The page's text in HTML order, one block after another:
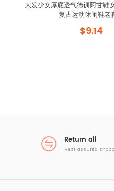
大发少女厚底透气德训阿甘鞋
复古运动休闲鞋老
$9.14
Return all
Rest assured